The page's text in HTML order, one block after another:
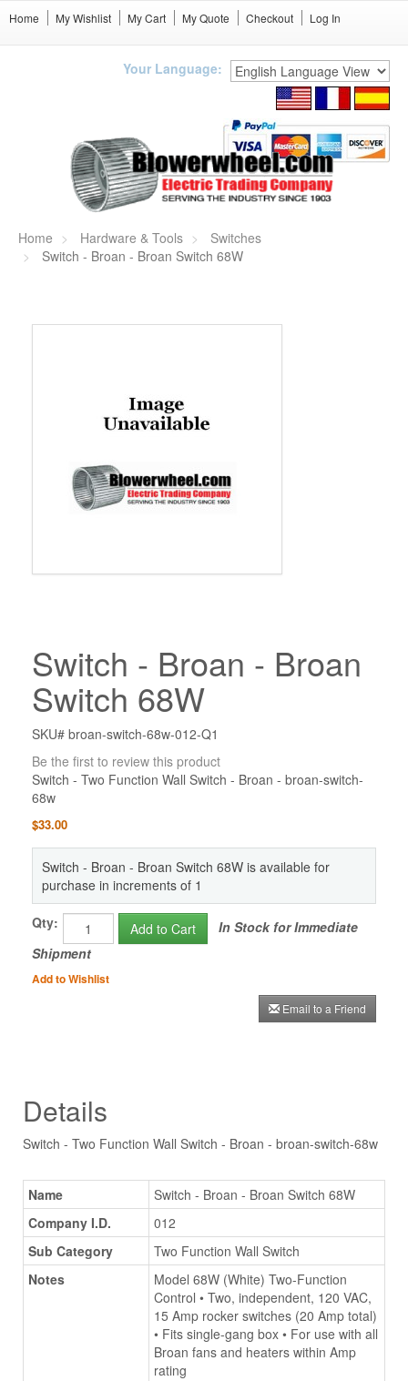
Home My Wishlist My Cart My Quote Checkout Log In
Your Language:
Home Hardware & Tools
Switches
Switch - Broan - Broan Switch 68W
Switch - Broan - Broan
Switch 68W
SKU# broan-switch-68w-012-Q1
Be the first to review this product
Switch - Two Function Wall Switch - Broan - broan-switch-
68w
$33.00
Switch - Broan - Broan Switch 68W is available for
purchase in increments of 1
Qty: Add to Cart
In Stock for Immediate
Shipment
Add to Wishlist
Email to a Friend
Details
Switch - Two Function Wall Switch - Broan - broan-switch-68w
Name
Switch - Broan - Broan Switch 68W
Company I.D.
012
Sub Category
Two Function Wall Switch
Notes
Model 68W (White) Two-Function
Control • Two, independent, 120 VAC,
15 Amp rocker switches (20 Amp total)
• Fits single-gang box • For use with all
Broan fans and heaters within Amp
rating